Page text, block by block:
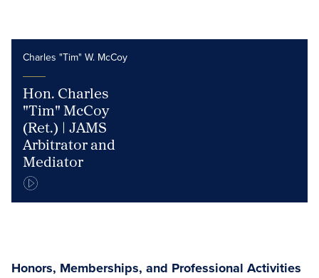
Charles "Tim" W. McCoy
Hon. Charles
"Tim" McCoy
(Ret.) | JAMS
Arbitrator and
Mediator
Honors, Memberships, and Professional Activities